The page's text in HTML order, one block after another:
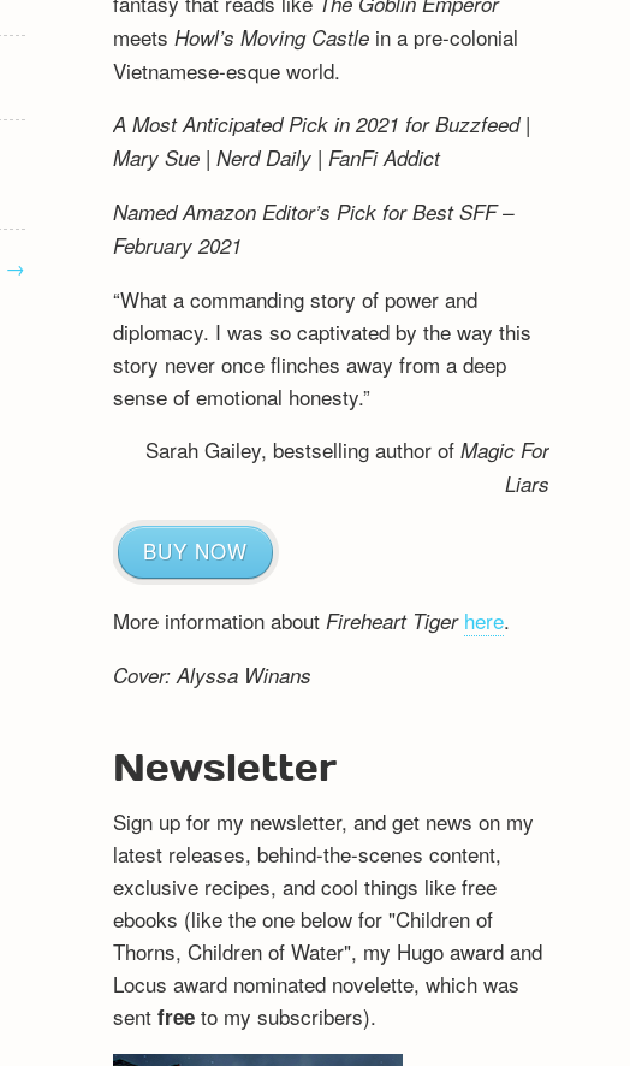
→
meets Howl’s Moving Castlein a pre-colonial
Vietnamese-esque world.
A Most Anticipated Pick in 2021 for Buzzfeed |
Mary Sue | Nerd Daily | FanFi Addict
Named Amazon Editor’s Pick for Best SFF –
February 2021
“What a commanding story of power and
diplomacy. I was so captivated by the way this
story never once flinches away from a deep
sense of emotional honesty.”
Sarah Gailey, bestselling author of Magic For
Liars
BUY NOW
More information about Fireheart Tiger here.
Cover: Alyssa Winans
Newsletter
Sign up for my newsletter, and get news on my
latest releases, behind-the-scenes content,
exclusive recipes, and cool things like free
ebooks (like the one below for "Children of
Thorns, Children of Water", my Hugo award and
Locus award nominated novelette, which was
sent freeto my subscribers).